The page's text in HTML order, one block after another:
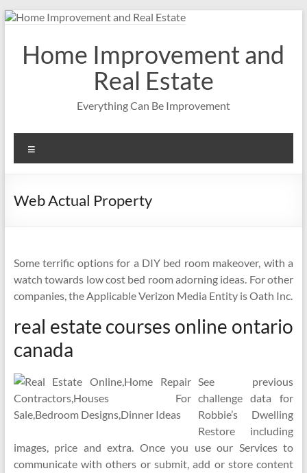
Skip
contentHome Improvement and
Real Estate
Everything Can Be Improvement
Web Actual Property
Some terrific options for a DIY bed room makeover, with a
watch towards low cost bed room adorning ideas. For other
companies, the Applicable Verizon Media Entity is Oath Inc.
real estate courses online ontario
canada
See previous
challenge data for
Robbie’s Dwelling
Restore including
images, price and extra. Once you use our Services to
communicate with others or submit, add or store content